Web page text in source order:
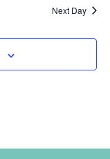
Next Day